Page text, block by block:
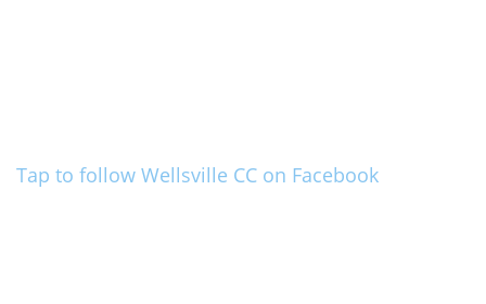
Tap to follow Wellsville CC on Facebook